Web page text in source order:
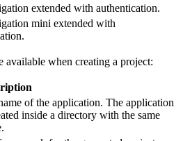
extended with authentication.
mini extended with
available when creating a project:
of the application. The application
inside a directory with the same